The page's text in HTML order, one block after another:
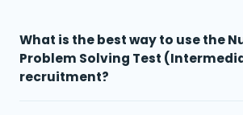
What is the best way to use the
Problem Solving Test
recruitment?